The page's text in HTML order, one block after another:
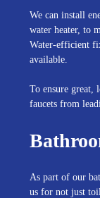
We can install
water heater, to
Water-efficient
available.
To ensure great,
faucets from
As part of our
us for not just